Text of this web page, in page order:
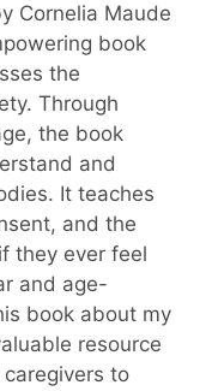
Cornelia Maude
book
the
Through
the book
and
It teaches
and the
they ever feel
and age-
book about my
resource
to